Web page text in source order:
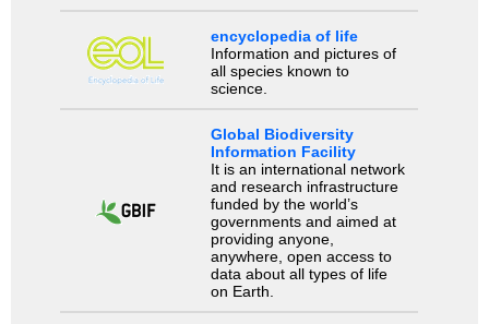
encyclopedia of life
Information and pictures of
all species known to
science.
Global Biodiversity
Information Facility
It is an international network
and research infrastructure
funded by the world’s
governments and aimed at
providing anyone,
anywhere, open access to
data about all types of life
on Earth.